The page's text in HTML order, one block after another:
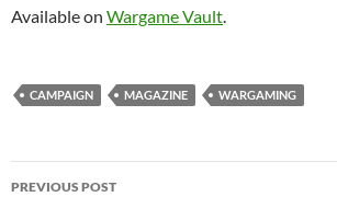
Available on Wargame Vault.
CAMPAIGN MAGAZINE WARGAMING
Post
PREVIOUS POST